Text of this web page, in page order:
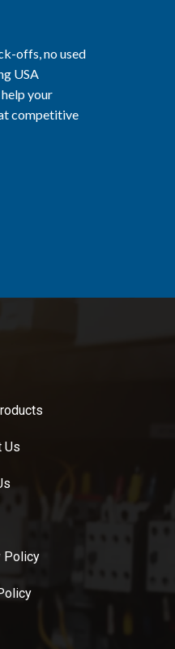
offs, no used
USA
your
competitive
Us
Policy